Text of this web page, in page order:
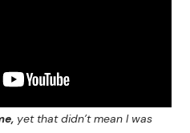
yet that didn’t mean I was